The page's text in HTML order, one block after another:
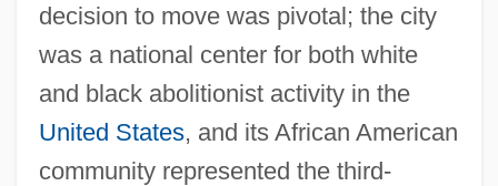
decision to move was pivotal; the city
was a national center for both white
and black abolitionist activity in the
United States, and its African American
community represented the third-